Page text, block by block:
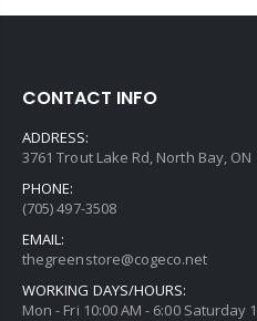
CONTACT INFO
ADDRESS:
3761 Trout Lake Rd, North Bay, ON
PHONE:
(705) 497-3508
EMAIL:
thegreenstore@cogeco.net
WORKING DAYS/HOURS:
Mon - Fri 10:00 AM - 6:00 Saturday